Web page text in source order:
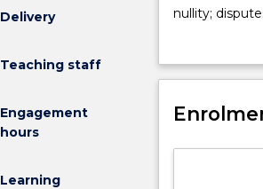
Delivery
Teaching staff
Engagement
hours
Learning
the
and
law
applicable
nullity;
and
abduction.
challenges